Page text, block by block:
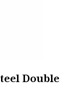
Double